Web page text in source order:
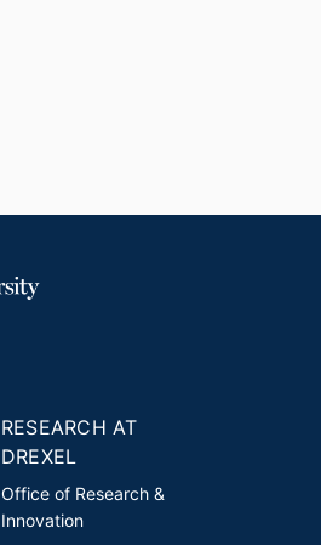
RESEARCH AT
DREXEL
Office of Research &
Innovation